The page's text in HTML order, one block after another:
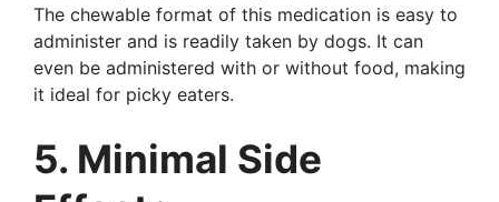
The chewable format of this medication is easy to
administer and is readily taken by dogs. It can
even be administered with or without food, making
it ideal for picky eaters.
5. Minimal Side